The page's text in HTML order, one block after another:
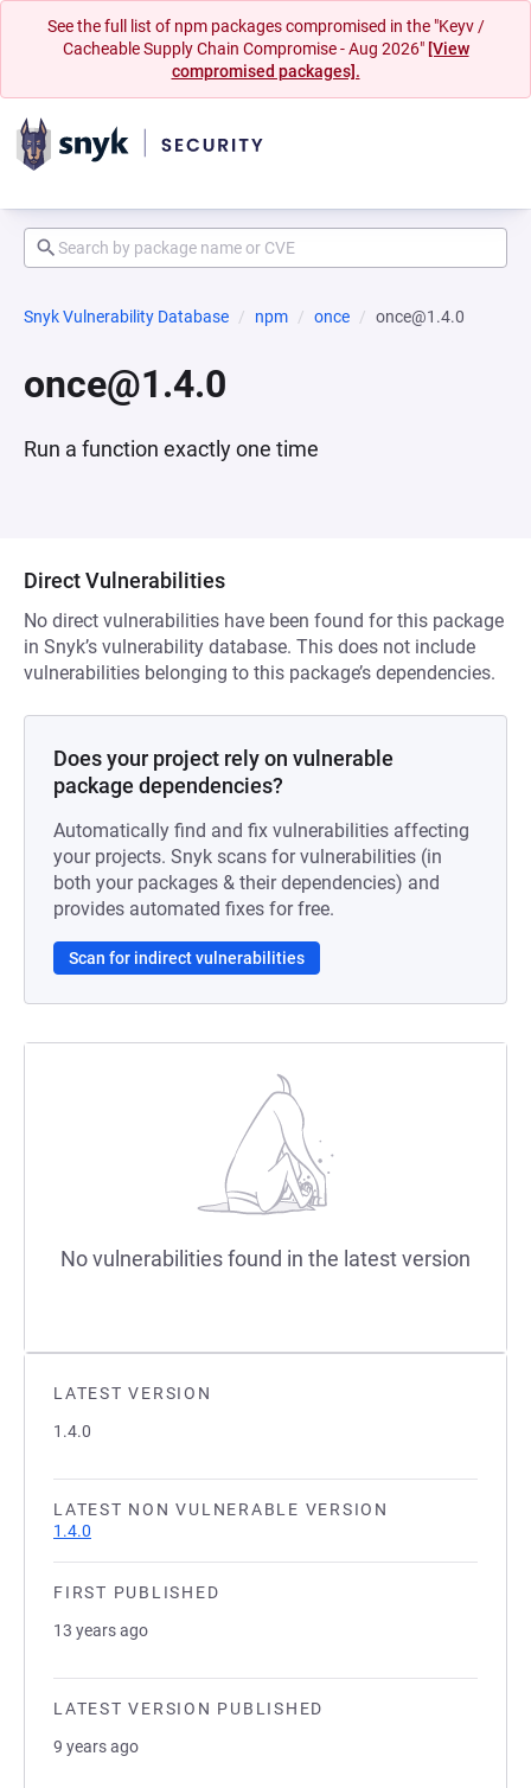
See the full list of npm packages compromised in the "Keyv /
Cacheable Supply Chain Compromise - Aug 2026" [View
compromised packages].
Snyk Vulnerability Database npm once once@1.4.0
once@1.4.0
Run a function exactly one time
LATEST VERSION
1.4.0
LATEST NON VULNERABLE VERSION
1.4.0
FIRST PUBLISHED
13 years ago
LATEST VERSION PUBLISHED
9 years ago
Direct Vulnerabilities
No direct vulnerabilities have been found for this package
in Snyk’s vulnerability database. This does not include
vulnerabilities belonging to this package’s dependencies.
Does your project rely on vulnerable
package dependencies?
Automatically find and fix vulnerabilities affecting
your projects. Snyk scans for vulnerabilities (in
both your packages & their dependencies) and
provides automated fixes for free.
Scan for indirect vulnerabilities
No vulnerabilities found in the latest version